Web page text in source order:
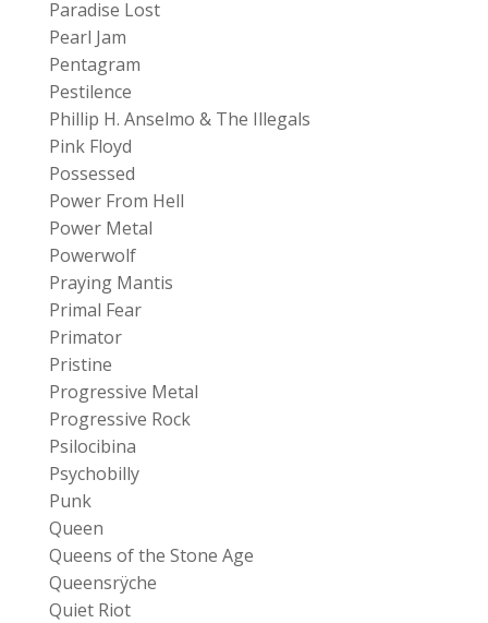
Paradise Lost
Pearl Jam
Pentagram
Pestilence
Phillip H. Anselmo & The Illegals
Pink Floyd
Possessed
Power From Hell
Power Metal
Powerwolf
Praying Mantis
Primal Fear
Primator
Pristine
Progressive Metal
Progressive Rock
Psilocibina
Psychobilly
Punk
Queen
Queens of the Stone Age
Queensrÿche
Quiet Riot